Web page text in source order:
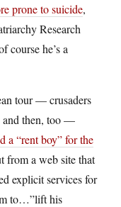
prone to suicide,
Research
course he’s a
tour — crusaders
and then, too —
a “rent boy” for the
from a web site that
explicit services for
to…”lift his